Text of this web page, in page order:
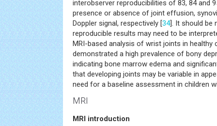
interobserver reproducibilities of 83, 84 and
presence or absence of joint effusion,
Doppler signal, respectively [34]. It should be
reproducible results may need to be
MRI-based analysis of wrist joints in healthy
demonstrated a high prevalence of bony
indicating bone marrow edema and
that developing joints may be variable in
need for a baseline assessment in children
MRI
MRI introduction